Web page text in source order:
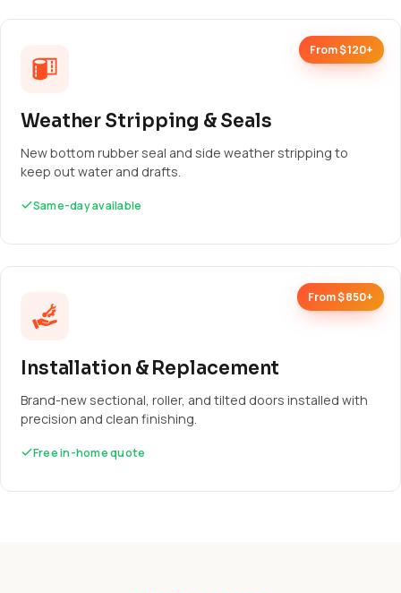
From $120+
Weather Stripping & Seals
New bottom rubber seal and side weather stripping to
keep out water and drafts.
Same-day available
From $850+
Installation & Replacement
Brand-new sectional, roller, and tilted doors installed with
precision and clean finishing.
Free in-home quote